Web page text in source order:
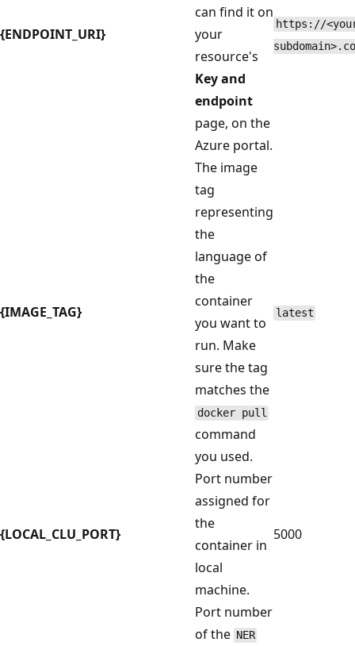
{ENDPOINT_URI}
can find it on
your
resource's
Key and
endpoint
page, on the
Azure portal.
https://
{IMAGE_TAG}
The image
tag
representing
the
language of
the
container
you want to
run. Make
sure the tag
matches the
docker pull
command
you used.
latest
{LOCAL_CLU_PORT}
Port number
assigned for
the
container in
local
machine.
5000
Port number
of the NER